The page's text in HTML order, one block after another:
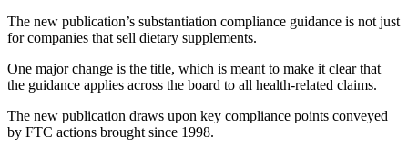
The new publication’s substantiation compliance guidance is not just
for companies that sell dietary supplements.
One major change is the title, which is meant to make it clear that
the guidance applies across the board to all health-related claims.
The new publication draws upon key compliance points conveyed
by FTC actions brought since 1998.